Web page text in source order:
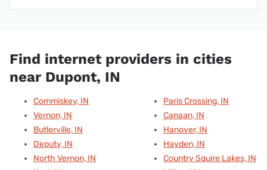
Find internet providers in cities
near Dupont, IN
Commiskey, IN
Vernon, IN
Butlerville, IN
Deputy, IN
North Vernon, IN
Paris Crossing, IN
Canaan, IN
Hanover, IN
Hayden, IN
Country Squire Lakes, IN